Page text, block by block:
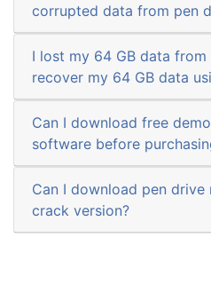
corrupted data from pen
I lost my 64 GB data from
recover my 64 GB data
Can I download free
software before
Can I download pen
crack version?